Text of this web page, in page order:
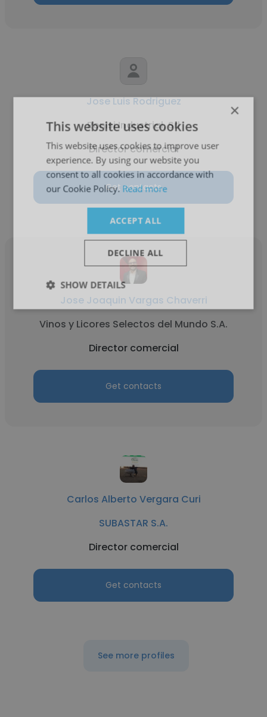
Jose Luis Rodriguez
Ronisi Industrial, Srl
Director comercial
Get contacts
Jose Joaquin Vargas Chaverri
Vinos y Licores Selectos del Mundo S.A.
Director comercial
Get contacts
Carlos Alberto Vergara Curi
SUBASTAR S.A.
Director comercial
Get contacts
See more profiles
×
This website uses cookies
This website uses cookies to improve user
experience. By using our website you
consent to all cookies in accordance with
our Cookie Policy. Read more
ACCEPT ALL
DECLINE ALL
SHOW DETAILS